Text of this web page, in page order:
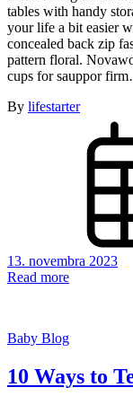
tables with handy
your life a bit easier
concealed back zip
pattern floral.
cups for sauppor
By lifestarter
13. novembra 2023
Read more
Baby Blog
10 Ways to